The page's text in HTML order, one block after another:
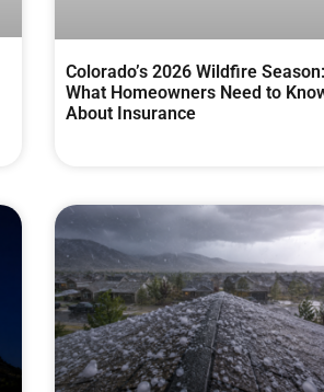
Colorado’s 2026 Wildfire Season:
What Homeowners Need to
About Insurance